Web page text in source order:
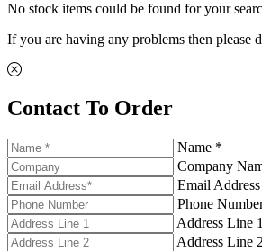
No stock items could be found for your
If you are having any problems then please
Contact To Order
Name *
Company
Email
Phone
Address Line
Address Line 2